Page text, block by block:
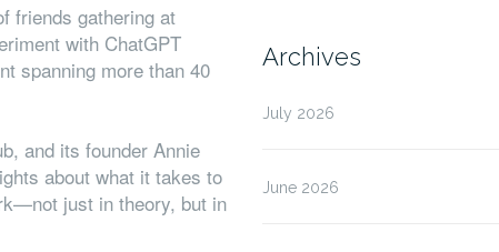
friends gathering at
with ChatGPT
spanning more than 40
and its founder Annie
about what it takes to
just in theory, but in
Archives
July 2026
June 2026